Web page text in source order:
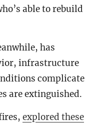
able to rebuild
has
infrastructure
complicate
are extinguished.
explored these